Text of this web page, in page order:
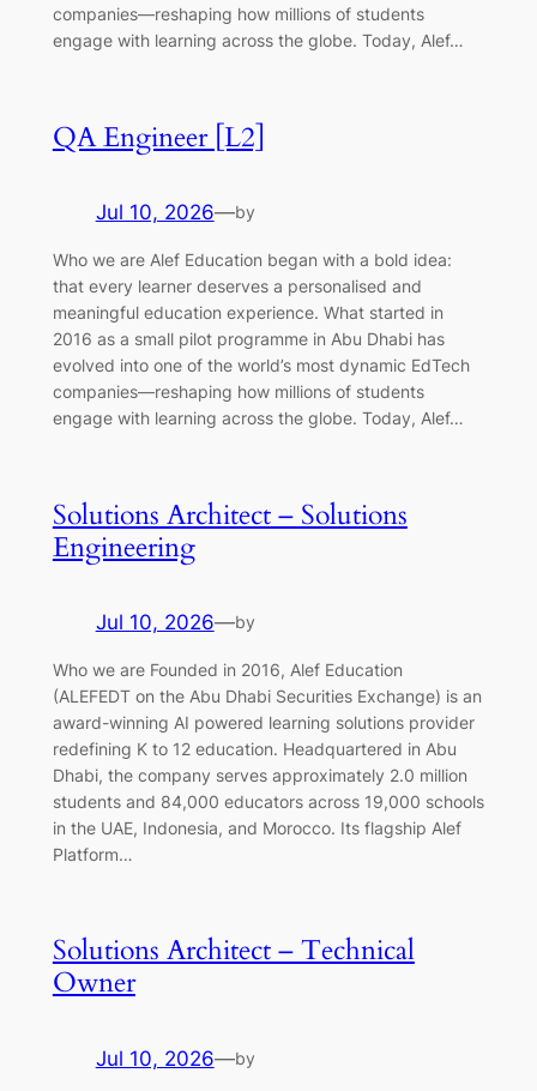
companies—reshaping how millions of students
engage with learning across the globe. Today, Alef…
QA Engineer [L2]
Jul 10, 2026—by
Who we are Alef Education began with a bold idea:
that every learner deserves a personalised and
meaningful education experience. What started in
2016 as a small pilot programme in Abu Dhabi has
evolved into one of the world’s most dynamic EdTech
companies—reshaping how millions of students
engage with learning across the globe. Today, Alef…
Solutions Architect – Solutions
Engineering
Jul 10, 2026—by
Who we are Founded in 2016, Alef Education
(ALEFEDT on the Abu Dhabi Securities Exchange) is an
award-winning AI powered learning solutions provider
redefining K to 12 education. Headquartered in Abu
Dhabi, the company serves approximately 2.0 million
students and 84,000 educators across 19,000 schools
in the UAE, Indonesia, and Morocco. Its flagship Alef
Platform…
Solutions Architect – Technical
Owner
Jul 10, 2026—by